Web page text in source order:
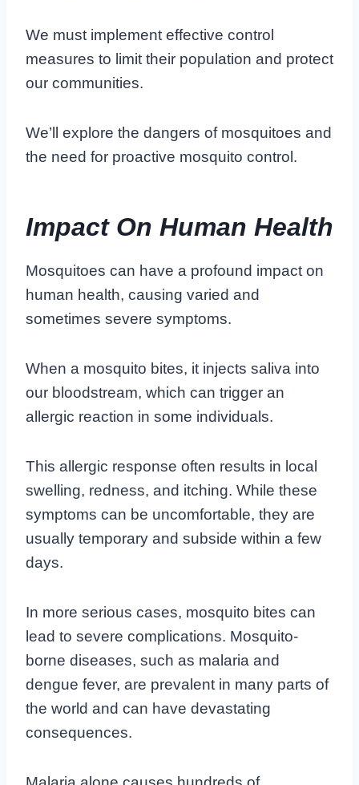
We must implement effective control
measures to limit their population and protect
our communities.
We’ll explore the dangers of mosquitoes and
the need for proactive mosquito control.
Impact On Human Health
Mosquitoes can have a profound impact on
human health, causing varied and
sometimes severe symptoms.
When a mosquito bites, it injects saliva into
our bloodstream, which can trigger an
allergic reaction in some individuals.
This allergic response often results in local
swelling, redness, and itching. While these
symptoms can be uncomfortable, they are
usually temporary and subside within a few
days.
In more serious cases, mosquito bites can
lead to severe complications. Mosquito-
borne diseases, such as malaria and
dengue fever, are prevalent in many parts of
the world and can have devastating
consequences.